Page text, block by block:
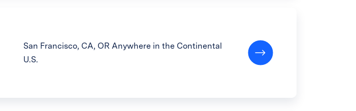
San Francisco, CA, OR Anywhere in the Continental
U.S.